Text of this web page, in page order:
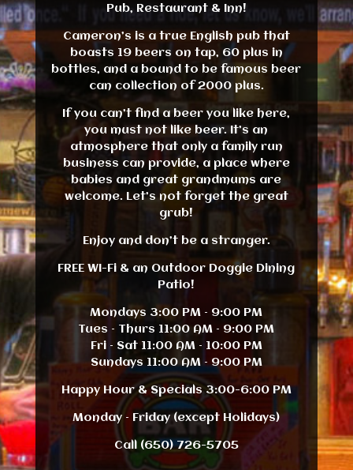
Pub, Restaurant & Inn!
Cameron’s is a true English pub that
boasts 19 beers on tap, 60 plus in
bottles, and a bound to be famous beer
can collection of 2000 plus.
If you can’t find a beer you like here,
you must not like beer. It’s an
atmosphere that only a family run
business can provide, a place where
babies and great grandmums are
welcome. Let’s not forget the great
grub!
Enjoy and don’t be a stranger.
FREE WI-Fi & an Outdoor Doggie Dining
Patio!
Mondays 3:00 PM – 9:00 PM
Tues – Thurs 11:00 AM – 9:00 PM
Fri – Sat 11:00 AM – 10:00 PM
Sundays 11:00 AM – 9:00 PM
Happy Hour & Specials 3:00-6:00 PM
Monday – Friday (except Holidays)
Call (650) 726-5705